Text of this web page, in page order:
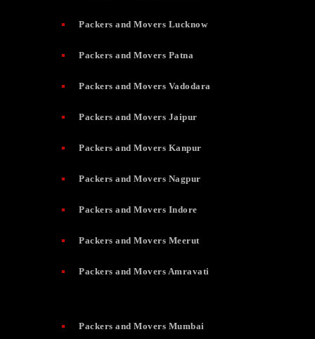
Packers and Movers Lucknow
Packers and Movers Patna
Packers and Movers Vadodara
Packers and Movers Jaipur
Packers and Movers Kanpur
Packers and Movers Nagpur
Packers and Movers Indore
Packers and Movers Meerut
Packers and Movers Amravati
Packers and Movers Mumbai